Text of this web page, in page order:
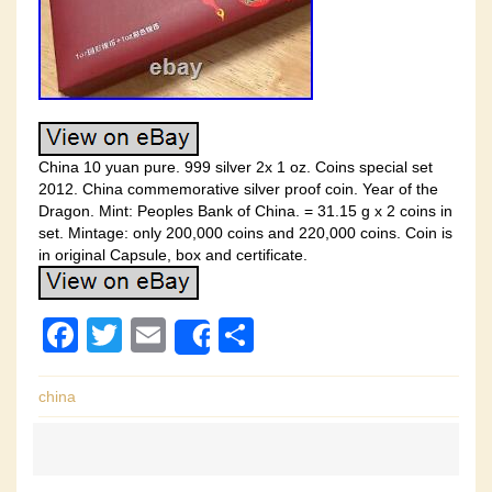
China 10 yuan pure. 999 silver 2x 1 oz. Coins special set
2012. China commemorative silver proof coin. Year of the
Dragon. Mint: Peoples Bank of China. = 31.15 g x 2 coins in
set. Mintage: only 200,000 coins and 220,000 coins. Coin is
in original Capsule, box and certificate.
F
a
T
wi
E
m
Share
h
china